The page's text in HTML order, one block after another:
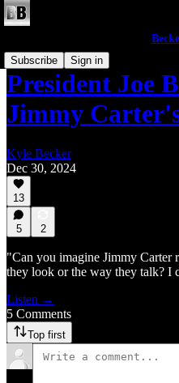
Subscribe
Sign in
President Joe
Jimmy
Kyle Becker
Dec 30, 2024
13
5 2
"Can you imagine Jimmy Carter
they look or the way they talk? I
Listen →
5 Comments
Top first